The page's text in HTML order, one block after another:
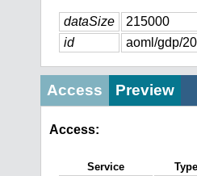
dataSize
215000
id
aoml/gdp/
Access Preview
Access:
Service Type